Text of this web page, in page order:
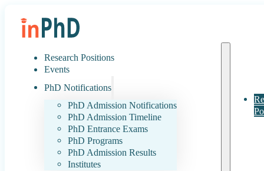
Research Positions
Events
PhD Notifications
PhD Admission Notifications
PhD Admission Timeline
PhD Entrance Exams
PhD Programs
PhD Admission Results
Institutes